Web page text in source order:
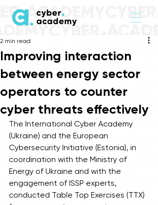
Improving interaction
between energy sector
operators to counter
cyber threats effectively
2 min read
The International Cyber Academy
(Ukraine) and the European
Cybersecurity Initiative (Estonia), in
coordination with the Ministry of
Energy of Ukraine and with the
engagement of ISSP experts,
conducted Table Top Exercises (TTX)